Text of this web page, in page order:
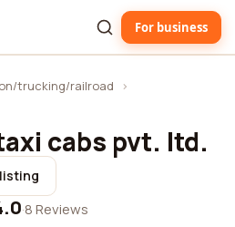
For business
trucking/railroad
›
cabs pvt. ltd.
·8 Reviews